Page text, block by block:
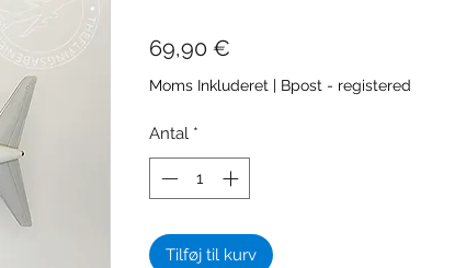
69,90 €
Moms Inkluderet | Bpost - registered
Antal *
Tilføj til kurv